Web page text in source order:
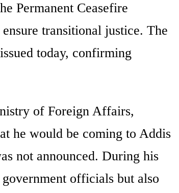
Permanent Ceasefire
transitional justice. The
today, confirming
of Foreign Affairs,
he would be coming to Addis
not announced. During his
officials but also